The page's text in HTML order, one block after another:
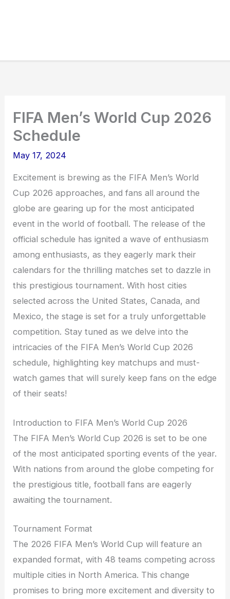
FIFA Men’s World Cup 2026
Schedule
May 17, 2024
Excitement is brewing as the FIFA Men’s World
Cup 2026 approaches, and fans all around the
globe are gearing up for the most anticipated
event in the world of football. The release of the
official schedule has ignited a wave of enthusiasm
among enthusiasts, as they eagerly mark their
calendars for the thrilling matches set to dazzle in
this prestigious tournament. With host cities
selected across the United States, Canada, and
Mexico, the stage is set for a truly unforgettable
competition. Stay tuned as we delve into the
intricacies of the FIFA Men’s World Cup 2026
schedule, highlighting key matchups and must-
watch games that will surely keep fans on the edge
of their seats!
Introduction to FIFA Men’s World Cup 2026
The FIFA Men’s World Cup 2026 is set to be one
of the most anticipated sporting events of the year.
With nations from around the globe competing for
the prestigious title, football fans are eagerly
awaiting the tournament.
Tournament Format
The 2026 FIFA Men’s World Cup will feature an
expanded format, with 48 teams competing across
multiple cities in North America. This change
promises to bring more excitement and diversity to